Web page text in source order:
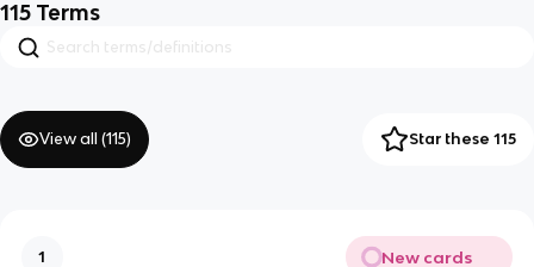
115 Terms
View all (115) Star these 115
1 New cards